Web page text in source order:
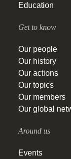
Education
Get to know
Our people
Our history
Our actions
Our topics
Our members
Our global
Around us
Events